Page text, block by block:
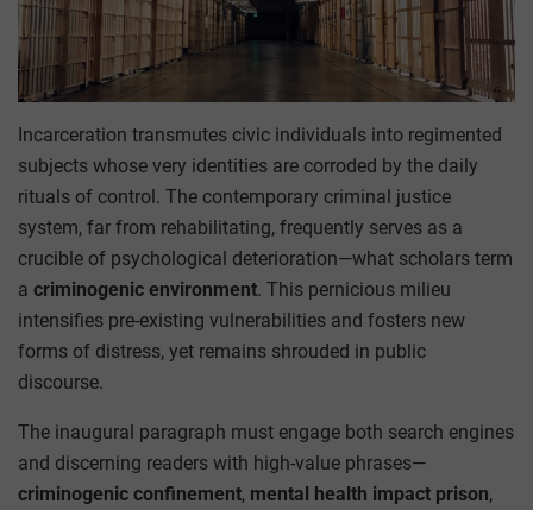
Incarceration transmutes civic individuals into regimented
subjects whose very identities are corroded by the daily
rituals of control. The contemporary criminal justice
system, far from rehabilitating, frequently serves as a
crucible of psychological deterioration—what scholars term
a criminogenic environment. This pernicious milieu
intensifies pre-existing vulnerabilities and fosters new
forms of distress, yet remains shrouded in public
discourse.
The inaugural paragraph must engage both search engines
and discerning readers with high-value phrases—
criminogenic confinement, mental health impact prison,